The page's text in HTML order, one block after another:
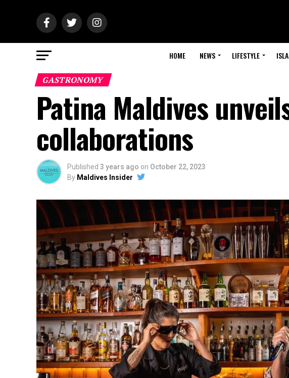
HOME NEWS LIFESTYLE
GASTRONOMY
Patina Maldives
collaborations
Published 3 years ago on October 22, 2023
By Maldives Insider